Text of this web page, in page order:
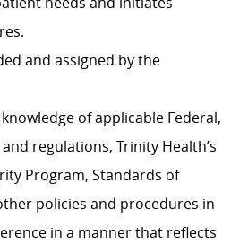
and assigned by the
of applicable Federal,
regulations, Trinity Health’s
Program, Standards of
policies and procedures in
in a manner that reflects